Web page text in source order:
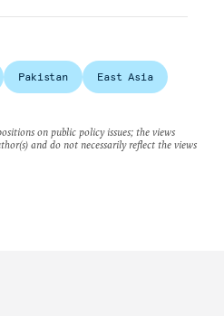
Pakistan East Asia
on public policy issues; the views
and do not necessarily reflect the views